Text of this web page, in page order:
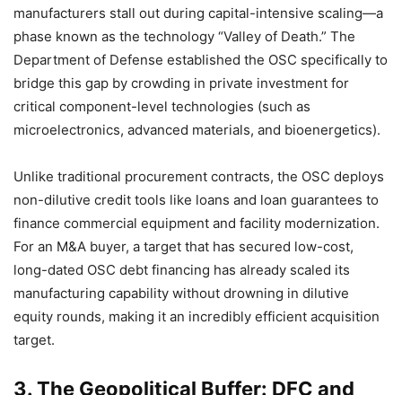
manufacturers stall out during capital-intensive scaling—a
phase known as the technology “Valley of Death.” The
Department of Defense established the OSC specifically to
bridge this gap by crowding in private investment for
critical component-level technologies (such as
microelectronics, advanced materials, and bioenergetics).
Unlike traditional procurement contracts, the OSC deploys
non-dilutive credit tools like loans and loan guarantees to
finance commercial equipment and facility modernization.
For an M&A buyer, a target that has secured low-cost,
long-dated OSC debt financing has already scaled its
manufacturing capability without drowning in dilutive
equity rounds, making it an incredibly efficient acquisition
target.
3. The Geopolitical Buffer: DFC and